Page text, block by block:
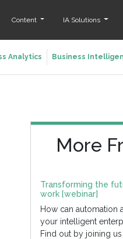
Content IA Solutions
Analytics Business
More
Transforming the
work [webinar]
How can automation
your intelligent
Find out by joining